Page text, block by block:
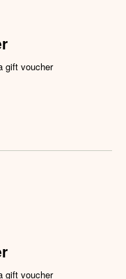
gift voucher
gift voucher